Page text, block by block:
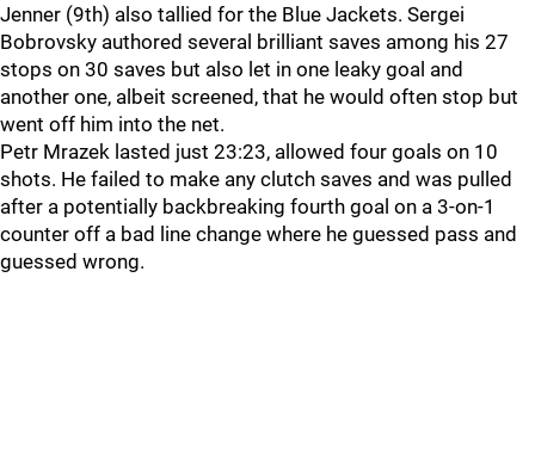
Jenner (9th) also tallied for the Blue Jackets. Sergei
Bobrovsky authored several brilliant saves among his 27
stops on 30 saves but also let in one leaky goal and
another one, albeit screened, that he would often stop but
went off him into the net.
Petr Mrazek lasted just 23:23, allowed four goals on 10
shots. He failed to make any clutch saves and was pulled
after a potentially backbreaking fourth goal on a 3-on-1
counter off a bad line change where he guessed pass and
guessed wrong.